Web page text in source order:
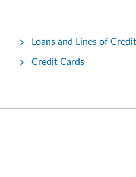
Loans and Lines of Credit
Credit Cards